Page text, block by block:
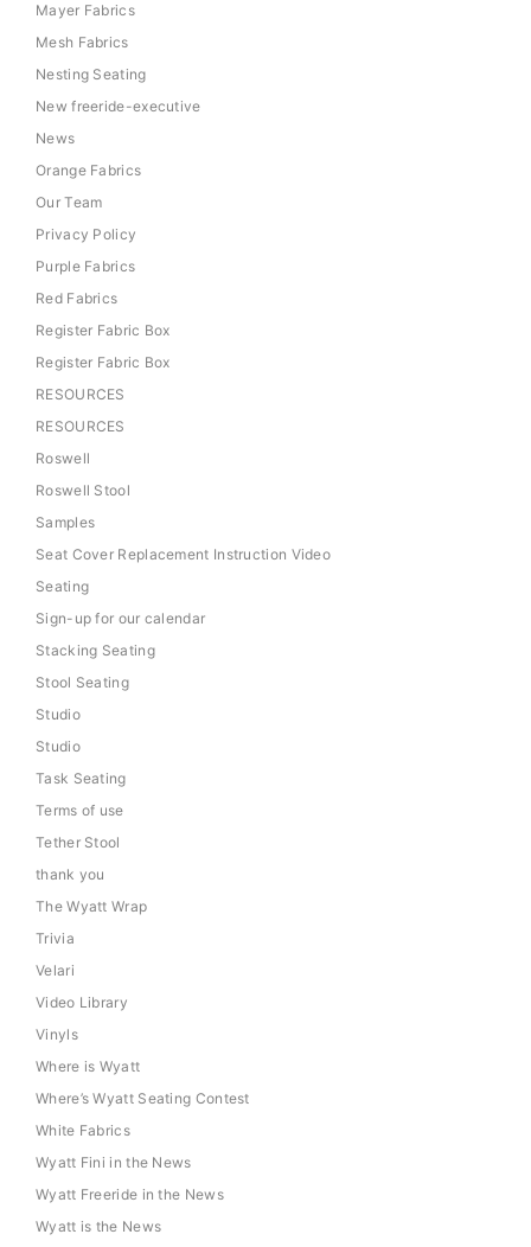
Mayer Fabrics
Mesh Fabrics
Nesting Seating
New freeride-executive
News
Orange Fabrics
Our Team
Privacy Policy
Purple Fabrics
Red Fabrics
Register Fabric Box
Register Fabric Box
RESOURCES
RESOURCES
Roswell
Roswell Stool
Samples
Seat Cover Replacement Instruction Video
Seating
Sign-up for our calendar
Stacking Seating
Stool Seating
Studio
Studio
Task Seating
Terms of use
Tether Stool
thank you
The Wyatt Wrap
Trivia
Velari
Video Library
Vinyls
Where is Wyatt
Where’s Wyatt Seating Contest
White Fabrics
Wyatt Fini in the News
Wyatt Freeride in the News
Wyatt is the News